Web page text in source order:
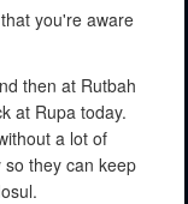
you're aware
then at Rutbah
at Rupa today.
a lot of
they can keep